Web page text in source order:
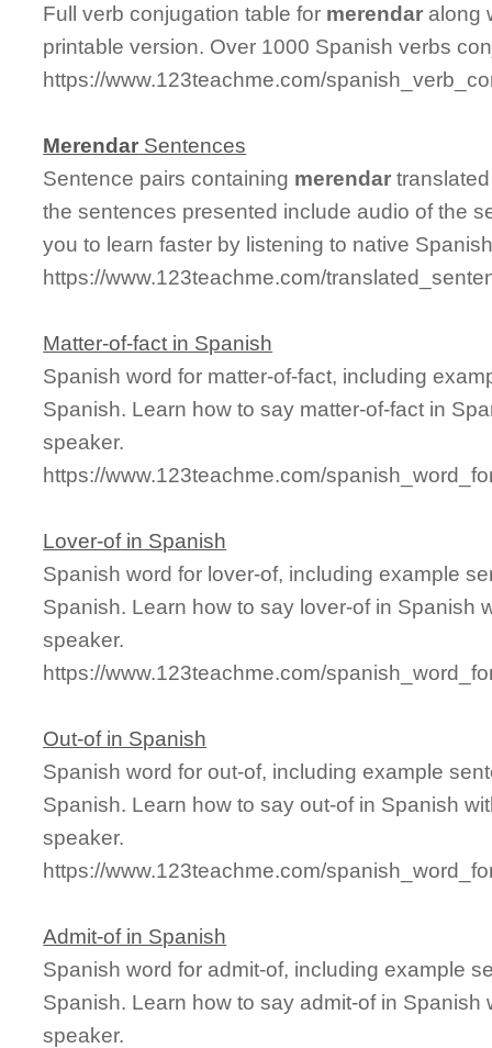
Full verb conjugation table for merendar along
printable version. Over 1000 Spanish verbs
https://www.123teachme.com/
Merendar Sentences
Sentence pairs containing merendar
the sentences presented include audio of the
you to learn faster by listening to native
https://www.123teachme.com/
Matter-of-fact in Spanish
Spanish word for matter-of-fact, including
Spanish. Learn how to say matter-of-fact in
speaker.
https://www.123teachme.com/
Lover-of in Spanish
Spanish word for lover-of, including example
Spanish. Learn how to say lover-of in Spanish
speaker.
https://www.123teachme.com/
Out-of in Spanish
Spanish word for out-of, including example
Spanish. Learn how to say out-of in Spanish
speaker.
https://www.123teachme.com/
Admit-of in Spanish
Spanish word for admit-of, including example
Spanish. Learn how to say admit-of in
speaker.